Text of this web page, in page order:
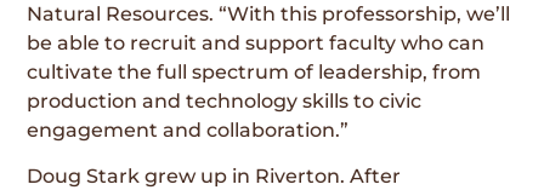
Natural Resources. “With this professorship, we’ll
be able to recruit and support faculty who can
cultivate the full spectrum of leadership, from
production and technology skills to civic
engagement and collaboration.”
Doug Stark grew up in Riverton. After